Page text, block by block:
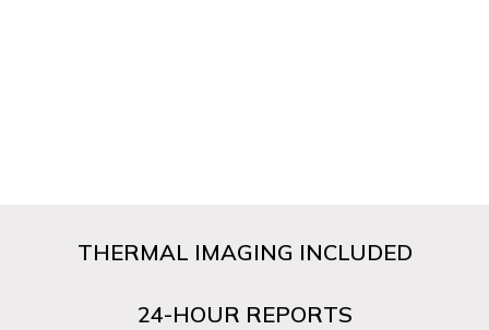
THERMAL IMAGING INCLUDED
24-HOUR REPORTS